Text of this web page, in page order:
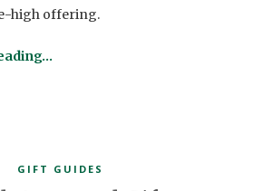
high offering.
GIFT GUIDES